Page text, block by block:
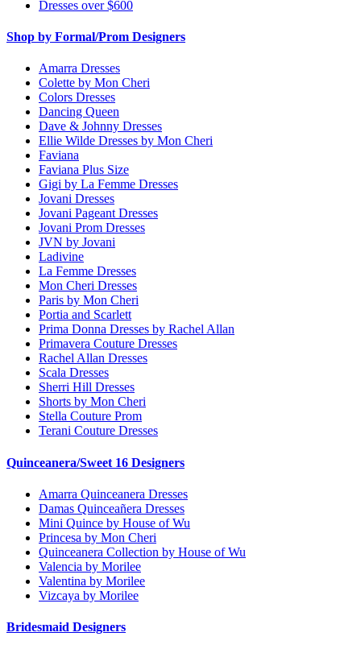
Dresses over $600
Shop by Formal/Prom Designers
Amarra Dresses
Colette by Mon Cheri
Colors Dresses
Dancing Queen
Dave & Johnny Dresses
Ellie Wilde Dresses by Mon Cheri
Faviana
Faviana Plus Size
Gigi by La Femme Dresses
Jovani Dresses
Jovani Pageant Dresses
Jovani Prom Dresses
JVN by Jovani
Ladivine
La Femme Dresses
Mon Cheri Dresses
Paris by Mon Cheri
Portia and Scarlett
Prima Donna Dresses by Rachel Allan
Primavera Couture Dresses
Rachel Allan Dresses
Scala Dresses
Sherri Hill Dresses
Shorts by Mon Cheri
Stella Couture Prom
Terani Couture Dresses
Quinceanera/Sweet 16 Designers
Amarra Quinceanera Dresses
Damas Quinceañera Dresses
Mini Quince by House of Wu
Princesa by Mon Cheri
Quinceanera Collection by House of Wu
Valencia by Morilee
Valentina by Morilee
Vizcaya by Morilee
Bridesmaid Designers